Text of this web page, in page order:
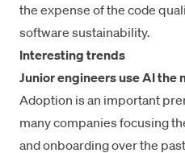
the expense of the code
software sustainability.
Interesting trends
Junior engineers use AI the
Adoption is an important
many companies focusing
and onboarding over the